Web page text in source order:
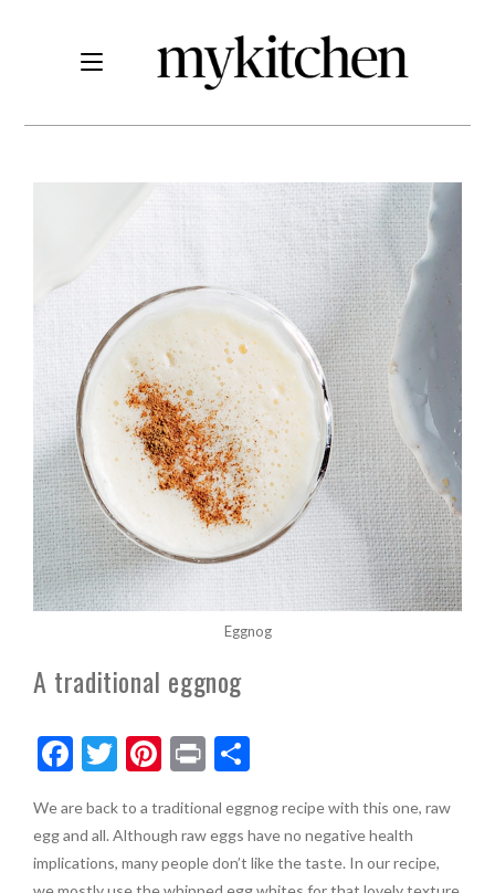
Eggnog
A traditional eggnog
F
e
b
T
itt
er
Pi
er
es
Pr
t
S
ar
e
We are back to a traditional eggnog recipe with this one, raw
egg and all. Although raw eggs have no negative health
implications, many people don’t like the taste. In our recipe,